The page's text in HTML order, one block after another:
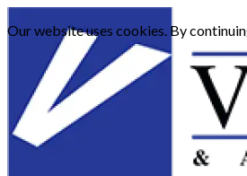
Our website uses cookies. By